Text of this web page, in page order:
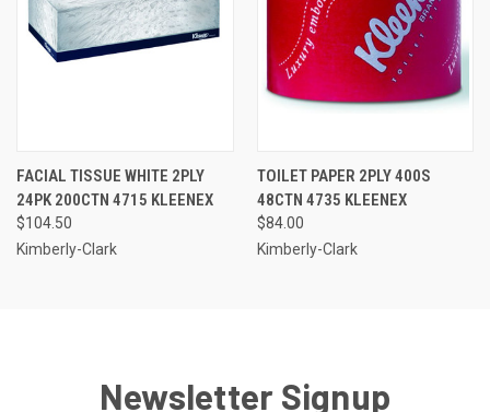
FACIAL TISSUE WHITE 2PLY
24PK 200CTN 4715 KLEENEX
$104.50
Kimberly-Clark
TOILET PAPER 2PLY 400S
48CTN 4735 KLEENEX
$84.00
Kimberly-Clark
Newsletter Signup